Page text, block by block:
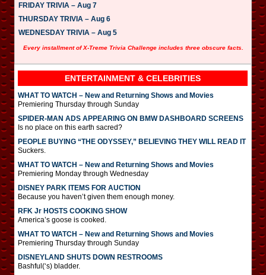
FRIDAY TRIVIA – Aug 7
THURSDAY TRIVIA – Aug 6
WEDNESDAY TRIVIA – Aug 5
Every installment of X-Treme Trivia Challenge includes three obscure facts.
ENTERTAINMENT & CELEBRITIES
WHAT TO WATCH – New and Returning Shows and Movies
Premiering Thursday through Sunday
SPIDER-MAN ADS APPEARING ON BMW DASHBOARD SCREENS
Is no place on this earth sacred?
PEOPLE BUYING “THE ODYSSEY,” BELIEVING THEY WILL READ IT
Suckers.
WHAT TO WATCH – New and Returning Shows and Movies
Premiering Monday through Wednesday
DISNEY PARK ITEMS FOR AUCTION
Because you haven’t given them enough money.
RFK Jr HOSTS COOKING SHOW
America’s goose is cooked.
WHAT TO WATCH – New and Returning Shows and Movies
Premiering Thursday through Sunday
DISNEYLAND SHUTS DOWN RESTROOMS
Bashful(‘s) bladder.